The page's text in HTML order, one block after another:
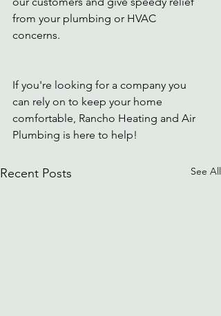
from your plumbing or HVAC
concerns.
If you're looking for a company you
can rely on to keep your home
comfortable, Rancho Heating and Air
Plumbing is here to help!
Recent Posts See All